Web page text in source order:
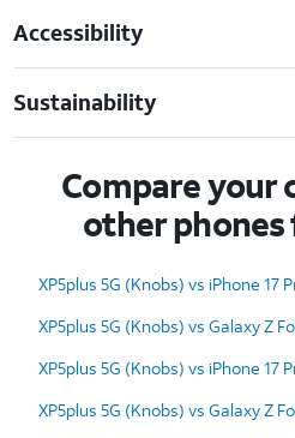
Accessibility
Sustainability
Compare your
other phones
XP5plus 5G (Knobs) vs iPhone 17
XP5plus 5G (Knobs) vs Galaxy Z
XP5plus 5G (Knobs) vs iPhone 17
XP5plus 5G (Knobs) vs Galaxy Z